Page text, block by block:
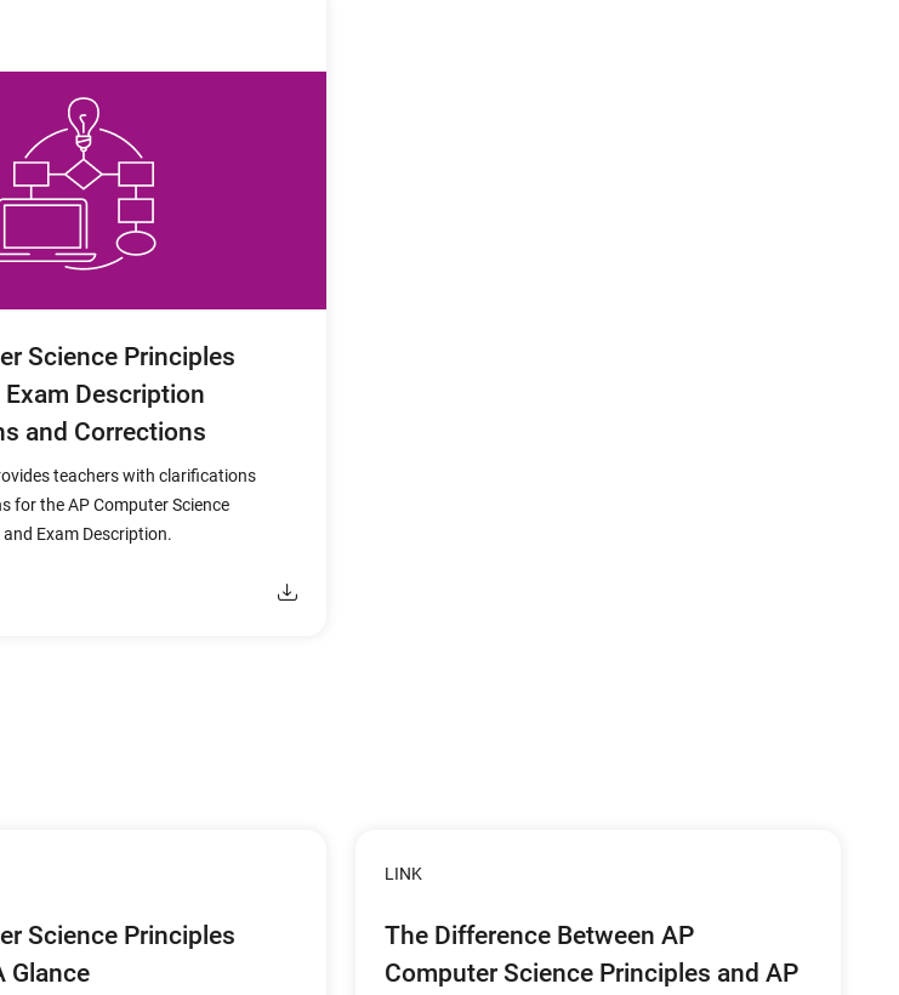
Science Principles
Description
and Corrections
teachers with clarifications
for the AP Computer Science
Exam Description.
Science Principles
Glance
LINK
The Difference Between AP
Computer Science Principles and AP